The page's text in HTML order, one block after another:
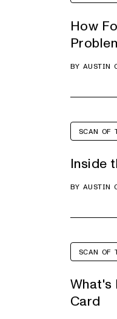
How
BYAUSTIN
SCAN OF
Inside
BYAUSTIN
SCAN OF
What's
Card